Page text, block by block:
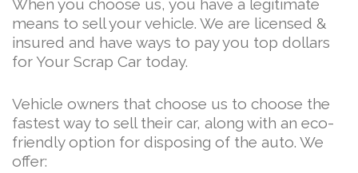
When you choose us, you have a legitimate
means to sell your vehicle. We are licensed &
insured and have ways to pay you top dollars
for Your Scrap Car today.
Vehicle owners that choose us to choose the
fastest way to sell their car, along with an eco-
friendly option for disposing of the auto. We
offer: